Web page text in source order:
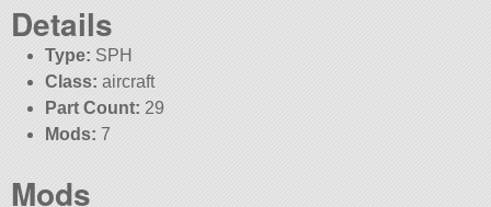
Details
Type: SPH
Class: aircraft
Part Count: 29
Mods: 7
Mods